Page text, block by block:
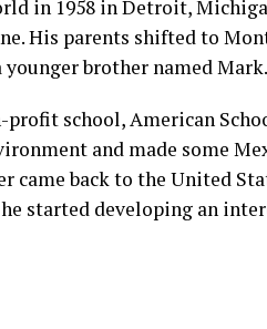
in 1958 in Detroit,
His parents shifted to
brother named Mark.
school, American
and made some
came back to the United
started developing an